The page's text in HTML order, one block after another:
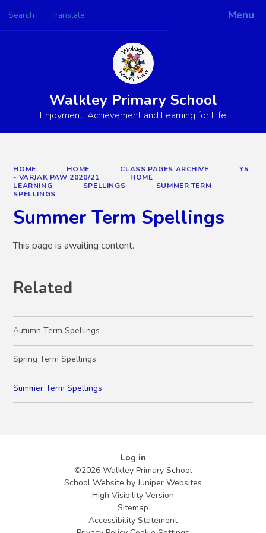
Menu
Search Translate
Powered by
Walkley Primary School
Enjoyment, Achievement and Learning for Life
HOME HOME CLASS PAGES ARCHIVE
Y5
- VARJAK PAW 2020/21
HOME
LEARNING
SPELLINGS
SUMMER TERM
SPELLINGS
Summer Term Spellings
This page is awaiting content.
Related
Autumn Term Spellings
Spring Term Spellings
Summer Term Spellings
Log in
©2026 Walkley Primary School
School Website byJuniper Websites
High Visibility Version
Sitemap
Accessibility Statement